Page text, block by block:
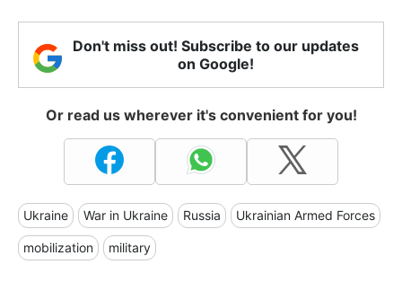
Don't miss out! Subscribe to our updates
on Google!
Or read us wherever it's convenient for you!
Ukraine War in Ukraine Russia Ukrainian Armed Forces
mobilization military